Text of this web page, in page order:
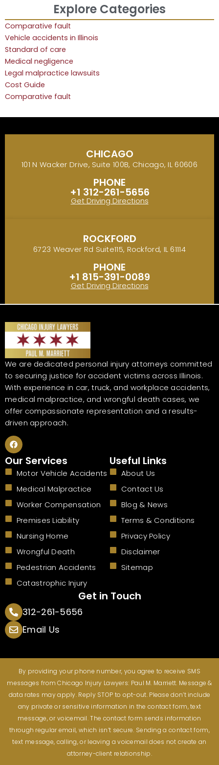
Explore Categories
Comparative fault
Vehicle accidents in Illinois
Standard of care
Medical negligence
Legal malpractice lawsuits
Cost Guide
Comparative fault
CHICAGO
101 N Wacker Drive, Suite 100B, Chicago, IL 60606
PHONE
+1 312-261-5656
Get Driving Directions
ROCKFORD
6723 Weaver Rd Suite115, Rockford, IL 61114
PHONE
+1 815-391-0089
Get Driving Directions
We are dedicated personal injury attorneys committed
to securing justice for accident victims across Illinois.
With experience in car, truck, and workplace accidents,
medical malpractice, and wrongful death cases, we
offer compassionate representation and a results-
driven approach.
F
a
c
e
b
o
o
k
Our Services
Motor Vehicle Accidents
Medical Malpractice
Worker Compensation
Premises Liability
Nursing Home
Wrongful Death
Pedestrian Accidents
Catastrophic Injury
Useful Links
About Us
Contact Us
Blog & News
Terms & Conditions
Privacy Policy
Disclaimer
Sitemap
Get in Touch
312-261-5656
Email Us
By providing your phone number, you agree to receive SMS
messages from Chicago Injury Lawyers: Paul M. Marriett. Message &
data rates may apply. Reply STOP to opt-out. Please don’t include
any private or sensitive information in the contact form, text
message, or voicemail. The contact form sends information
through regular email, which isn’t secure. Sending a contact form,
text message, calling, or leaving a voicemail does not create an
attorney-client relationship.